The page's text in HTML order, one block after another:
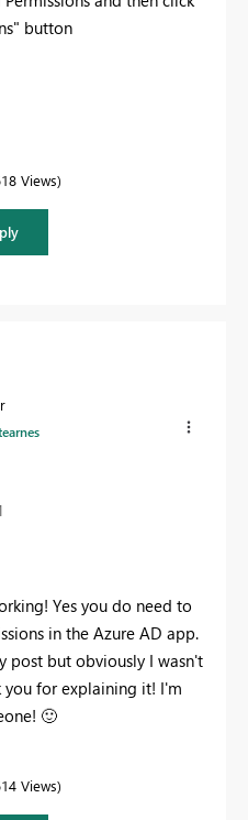
button
Views
Yes you do need to
in the Azure AD app.
post but obviously I wasn't
you for explaining it! I'm
🙂
Views